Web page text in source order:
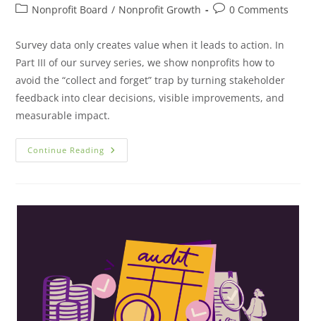
Nonprofit Board / Nonprofit Growth 0 Comments
Survey data only creates value when it leads to action. In
Part III of our survey series, we show nonprofits how to
avoid the “collect and forget” trap by turning stakeholder
feedback into clear decisions, visible improvements, and
measurable impact.
Continue Reading